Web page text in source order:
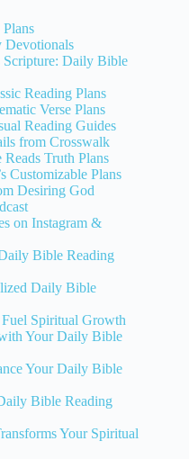
Devotionals
Daily Bible
Reading Plans
Verse Plans
Reading Guides
from Crosswalk
Truth Plans
Customizable Plans
Desiring God
on Instagram &
Bible Reading
Daily Bible
Spiritual Growth
Your Daily Bible
Your Daily Bible
Bible Reading
Your Spiritual